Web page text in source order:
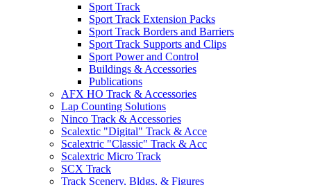
Sport Track
Sport Track Extension Packs
Sport Track Borders and Barriers
Sport Track Supports and Clips
Sport Power and Control
Buildings & Accessories
Publications
AFX HO Track & Accessories
Lap Counting Solutions
Ninco Track & Accessories
Scalextic "Digital" Track & Acce
Scalextric "Classic" Track & Acc
Scalextric Micro Track
SCX Track
Track Scenery, Bldgs, & Figures